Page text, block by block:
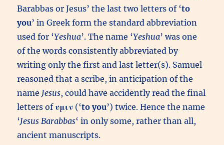
Barabbas or Jesus’ the last two letters of ‘to
you’ in Greek form the standard abbreviation
used for ‘Yeshua’. The name ‘Yeshua’ was one
of the words consistently abbreviated by
writing only the first and last letter(s). Samuel
reasoned that a scribe, in anticipation of the
name Jesus, could have accidently read the final
letters ofυμιν (‘to you’) twice. Hence the name
‘Jesus Barabbas‘ in only some, rather than all,
ancient manuscripts.